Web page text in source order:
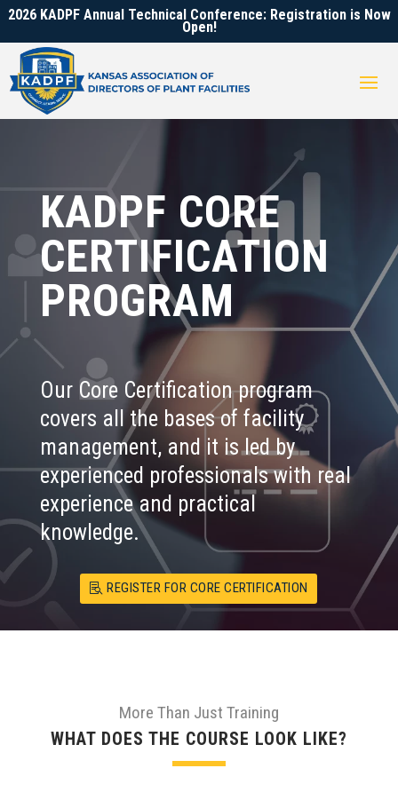
2026 KADPF Annual Technical Conference: Registration is Now
Open!
KADPF CORE
CERTIFICATION
PROGRAM
Our Core Certification program
covers all the bases of facility
management, and it is led by
experienced professionals with real
experience and practical
knowledge.
REGISTER FOR CORE CERTIFICATION
More Than Just Training
WHAT DOES THE COURSE LOOK LIKE?